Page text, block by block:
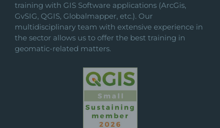
training with GIS Software applications (ArcGis,
GvSIG, QGIS, Globalmapper, etc.). Our
multidisciplinary team with extensive experience in
the sector allows us to offer the best training in
geomatic-related matters.